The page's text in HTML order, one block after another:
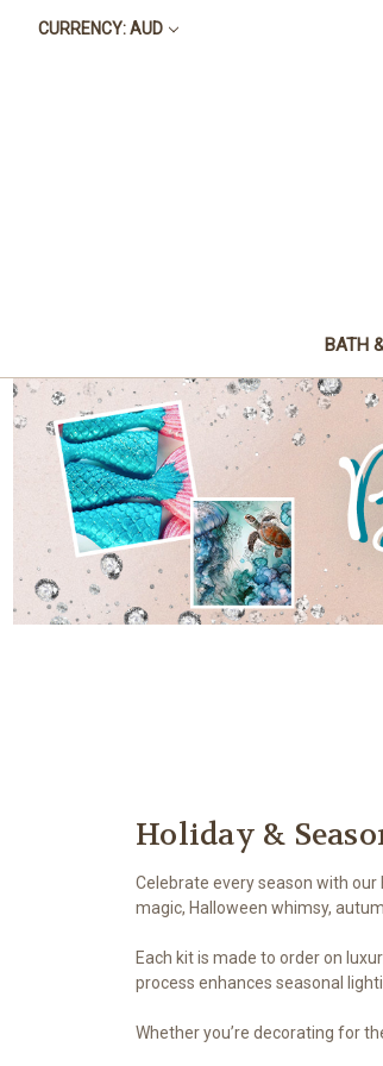
CURRENCY: AUD
BATH
Holiday &
Celebrate every season with
magic, Halloween whimsy,
Each kit is made to order on
process enhances seasonal
Whether you’re decorating for